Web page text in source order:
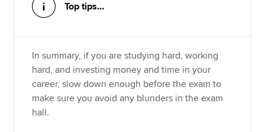
Top tips...
In summary, if you are studying hard, working
hard, and investing money and time in your
career, slow down enough before the exam to
make sure you avoid any blunders in the exam
hall.